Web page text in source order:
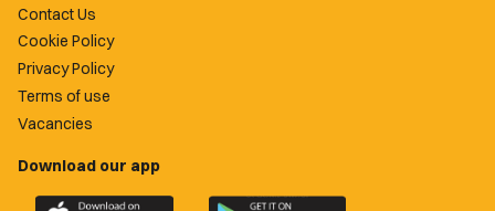
Contact Us
Cookie Policy
Privacy Policy
Terms of use
Vacancies
Download our app